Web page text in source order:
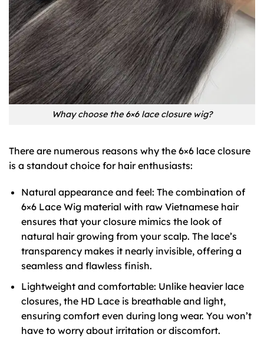
Whay choose the 6×6 lace closure wig?
There are numerous reasons why the 6×6 lace closure
is a standout choice for hair enthusiasts:
Natural appearance and feel: The combination of
6×6 Lace Wig material with raw Vietnamese hair
ensures that your closure mimics the look of
natural hair growing from your scalp. The lace’s
transparency makes it nearly invisible, offering a
seamless and flawless finish.
Lightweight and comfortable: Unlike heavier lace
closures, the HD Lace is breathable and light,
ensuring comfort even during long wear. You won’t
have to worry about irritation or discomfort.